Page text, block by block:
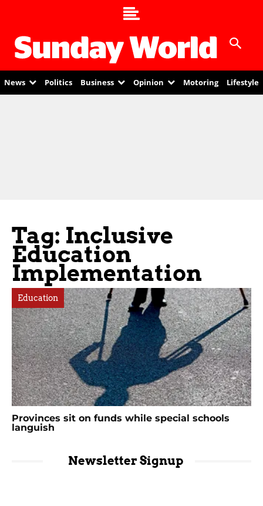
News Politics Business Opinion Motoring Lifestyle
Tag: Inclusive
Education
Implementation
Education
Provinces sit on funds while special schools
languish
Newsletter Signup